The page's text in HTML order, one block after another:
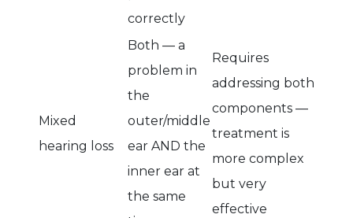
correctly
Mixed
hearing loss
Both — a
problem in
the
outer/middle
ear AND the
inner ear at
the same
Requires
addressing both
components —
treatment is
more complex
but very
effective